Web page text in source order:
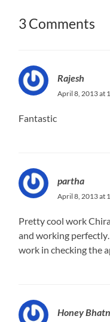
3 Comments
Rajesh
April 8, 2013 at
Fantastic
partha
April 8, 2013 at
Pretty cool work
and working
work in checking the
Honey